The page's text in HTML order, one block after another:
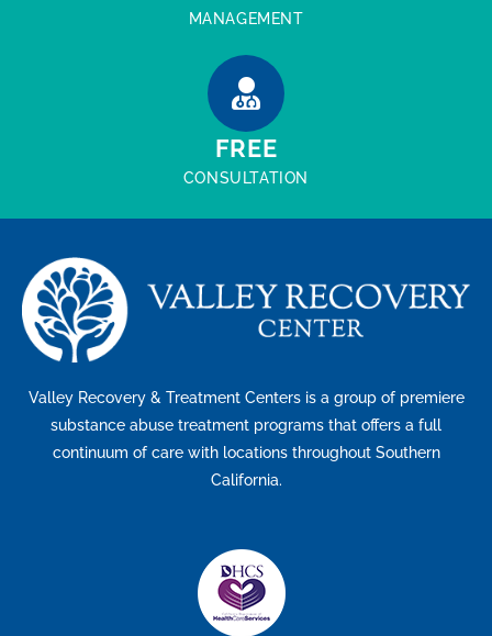
MANAGEMENT
FREE
CONSULTATION
Valley Recovery & Treatment Centers is a group of premiere
substance abuse treatment programs that offers a full
continuum of care with locations throughout Southern
California.